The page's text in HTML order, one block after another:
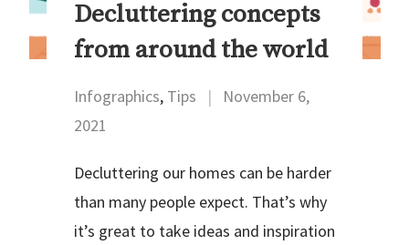
Decluttering concepts
from around the world
Infographics, Tips |
November 6,
2021
Decluttering our homes can be harder
than many people expect. That’s why
it’s great to take ideas and inspiration